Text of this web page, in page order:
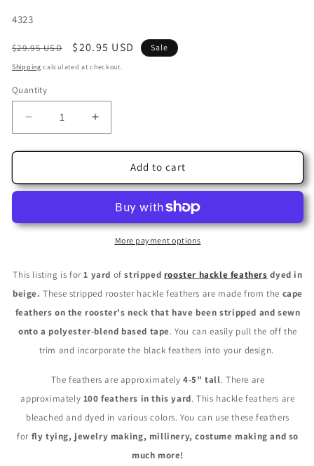
SKU:
4323
Regular
price
$29.95 USD
Sale
price
$20.95 USD Sale
Shipping calculated at checkout.
Quantity
Decrease
quantity
for
Yard
Stripped
Hackle
Eyelash
Wholesale
Feather
Trim
Increase
quantity
for
Yard
Beige
Stripped
Rooster
Hackle
Wholesale
Feather
Trim
Add to cart
More payment options
This listing is for1 yard ofstripped rooster hackle feathers dyed in
beige.These stripped rooster hackle feathers are made from the cape
feathers on the rooster's neck that have been stripped and sewn
onto a polyester-blend based tape. You can easily pull the off the
trim and incorporate the black feathers into your design.
The feathers are approximately4-5" tall. There are
approximately 100 feathers in this yard. This hackle feathers are
bleached and dyed in various colors. You can use these feathers
for fly tying, jewelry making, millinery, costume making and so
much more!